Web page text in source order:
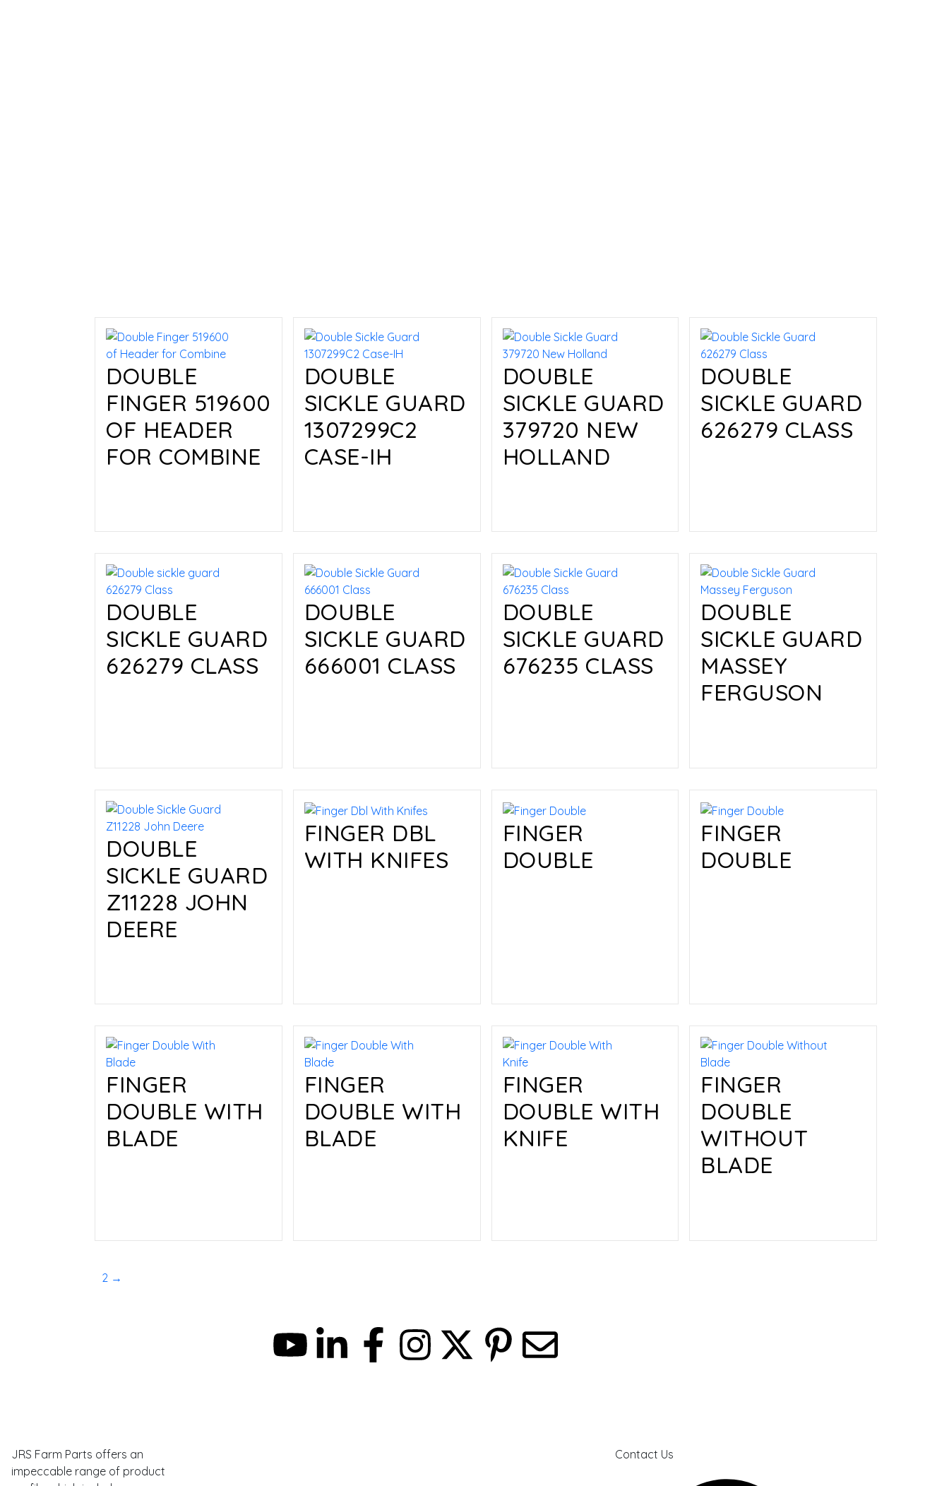
DOUBLE
FINGER 519600
OF HEADER
FOR COMBINE
DOUBLE
SICKLE GUARD
1307299C2
CASE-IH
DOUBLE
SICKLE GUARD
379720 NEW
HOLLAND
DOUBLE
SICKLE GUARD
626279 CLASS
DOUBLE
SICKLE GUARD
626279 CLASS
DOUBLE
SICKLE GUARD
666001 CLASS
DOUBLE
SICKLE GUARD
676235 CLASS
DOUBLE
SICKLE GUARD
MASSEY
FERGUSON
DOUBLE
SICKLE GUARD
Z11228 JOHN
DEERE
FINGER DBL
WITH KNIFES
FINGER
DOUBLE
FINGER
DOUBLE
FINGER
DOUBLE WITH
BLADE
FINGER
DOUBLE WITH
BLADE
FINGER
DOUBLE WITH
KNIFE
FINGER
DOUBLE
WITHOUT
BLADE
2 →
JRS Farm Parts offers an
impeccable range of product
Contact Us